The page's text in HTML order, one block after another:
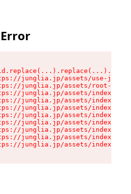
junglia.jp/assets/use-json-
junglia.jp/assets/root-
junglia.jp/assets/index-s-
junglia.jp/assets/index-s-
junglia.jp/assets/index-s-
junglia.jp/assets/index-s-
junglia.jp/assets/index-s-
junglia.jp/assets/index-s-
junglia.jp/assets/index-s-
junglia.jp/assets/index-s-